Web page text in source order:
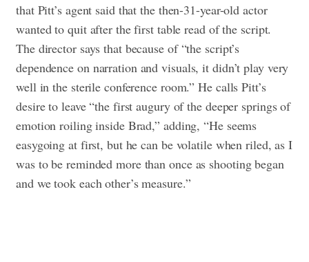
that Pitt’s agent said that the then-31-year-old actor
wanted to quit after the first table read of the script.
The director says that because of “the script’s
dependence on narration and visuals, it didn’t play very
well in the sterile conference room.” He calls Pitt’s
desire to leave “the first augury of the deeper springs of
emotion roiling inside Brad,” adding, “He seems
easygoing at first, but he can be volatile when riled, as I
was to be reminded more than once as shooting began
and we took each other’s measure.”